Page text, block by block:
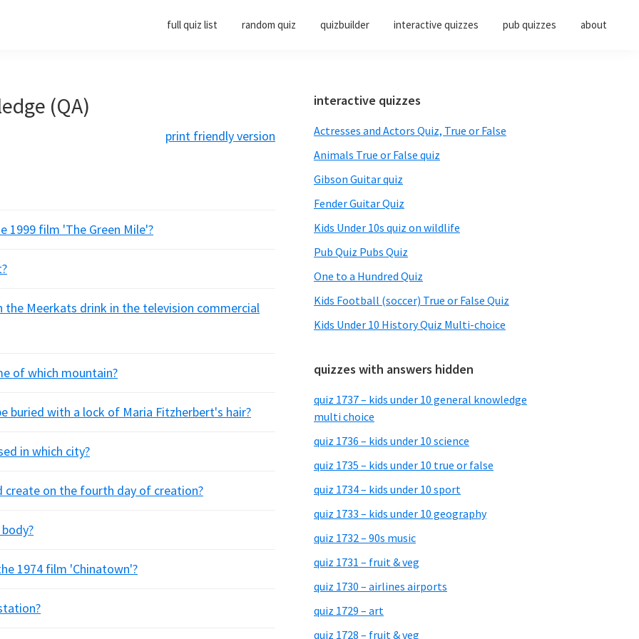
full quiz list random quiz quizbuilder interactive quizzes pub quizzes about
(QA)
print friendly version
1999 film 'The Green Mile'?
the Meerkats drink in the television commercial
of which mountain?
buried with a lock of Maria Fitzherbert's hair?
in which city?
on the fourth day of creation?
1974 film 'Chinatown'?
Primary
Sidebar
interactive quizzes
Actresses and Actors Quiz, True or False
Animals True or False quiz
Gibson Guitar quiz
Fender Guitar Quiz
Kids Under 10s quiz on wildlife
Pub Quiz Pubs Quiz
One to a Hundred Quiz
Kids Football (soccer) True or False Quiz
Kids Under 10 History Quiz Multi-choice
quizzes with answers hidden
quiz 1737 – kids under 10 general knowledge
multi choice
quiz 1736 – kids under 10 science
quiz 1735 – kids under 10 true or false
quiz 1734 – kids under 10 sport
quiz 1733 – kids under 10 geography
quiz 1732 – 90s music
quiz 1731 – fruit & veg
quiz 1730 – airlines airports
quiz 1729 – art
quiz 1728 – fruit & veg